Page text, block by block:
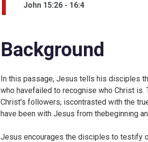
John 15:26 - 16:4
Background
In this passage, Jesus tells his disciples
who havefailed to recognise who Christ
Christ's followers, iscontrasted with the
have been with Jesus from thebeginning
Jesus encourages the disciples to testify